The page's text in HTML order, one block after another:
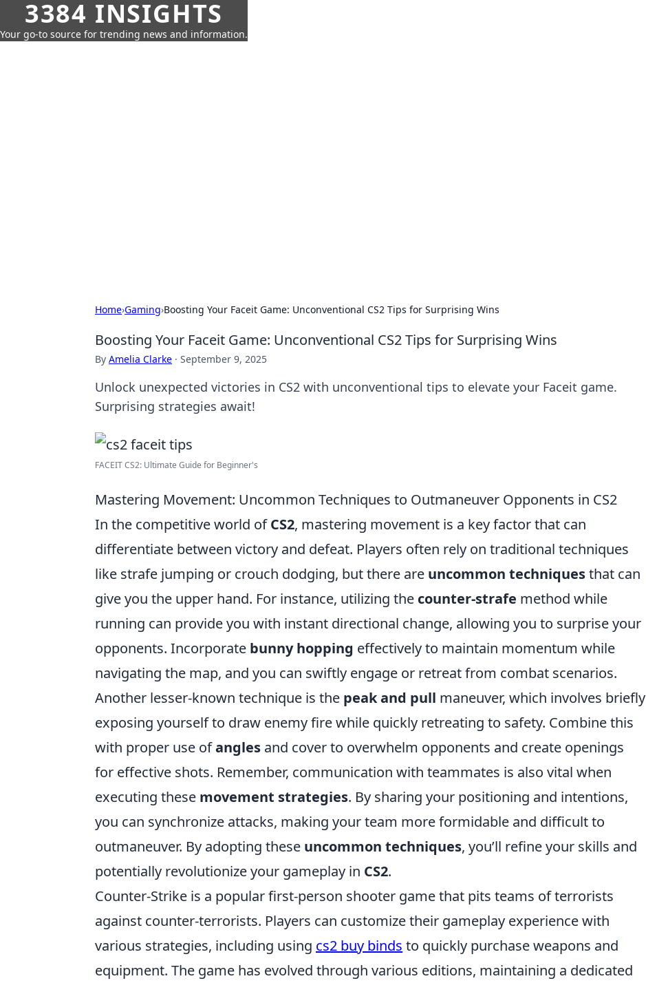
3384 INSIGHTS
Your go-to source for trending news and information.
Home›Gaming›Boosting Your Faceit Game: Unconventional CS2 Tips for Surprising Wins
Boosting Your Faceit Game: Unconventional CS2 Tips for Surprising Wins
By Amelia Clarke · September 9, 2025
Unlock unexpected victories in CS2 with unconventional tips to elevate your Faceit game.
Surprising strategies await!
FACEIT CS2: Ultimate Guide for Beginner's
Mastering Movement: Uncommon Techniques to Outmaneuver Opponents in CS2
In the competitive world ofCS2, mastering movement is a key factor that can
differentiate between victory and defeat. Players often rely on traditional techniques
like strafe jumping or crouch dodging, but there are uncommon techniquesthat can
give you the upper hand. For instance, utilizing the counter-strafe method while
running can provide you with instant directional change, allowing you to surprise your
opponents. Incorporate bunny hopping effectively to maintain momentum while
navigating the map, and you can swiftly engage or retreat from combat scenarios.
Another lesser-known technique is the peak and pull maneuver, which involves briefly
exposing yourself to draw enemy fire while quickly retreating to safety. Combine this
with proper use ofangles and cover to overwhelm opponents and create openings
for effective shots. Remember, communication with teammates is also vital when
executing these movement strategies. By sharing your positioning and intentions,
you can synchronize attacks, making your team more formidable and difficult to
outmaneuver. By adopting these uncommon techniques, you’ll refine your skills and
potentially revolutionize your gameplay in CS2.
Counter-Strike is a popular first-person shooter game that pits teams of terrorists
against counter-terrorists. Players can customize their gameplay experience with
various strategies, including using cs2 buy binds to quickly purchase weapons and
equipment. The game has evolved through various editions, maintaining a dedicated